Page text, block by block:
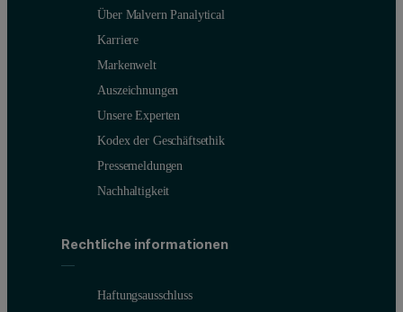
Über Malvern Panalytical
Karriere
Markenwelt
Auszeichnungen
Unsere Experten
Kodex der Geschäftsethik
Pressemeldungen
Nachhaltigkeit
Rechtliche informationen
Haftungsausschluss